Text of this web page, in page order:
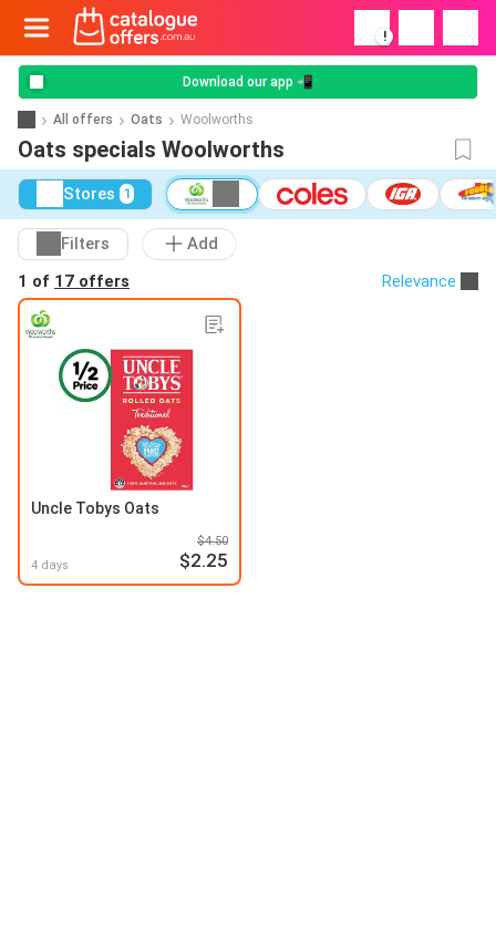
!
Download our app 📲
All offers Oats Woolworths
Oats specials Woolworths
Stores 1
Filters
Add
1 of 17 offers Relevance
Uncle Tobys Oats
4 days
$4.50
$2.25